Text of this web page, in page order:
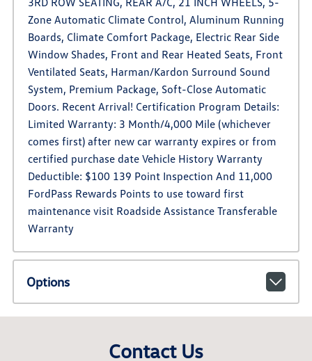
Zone Automatic Climate Control, Aluminum Running
Boards, Climate Comfort Package, Electric Rear Side
Window Shades, Front and Rear Heated Seats, Front
Ventilated Seats, Harman/Kardon Surround Sound
System, Premium Package, Soft-Close Automatic
Doors. Recent Arrival! Certification Program Details:
Limited Warranty: 3 Month/4,000 Mile (whichever
comes first) after new car warranty expires or from
certified purchase date Vehicle History Warranty
Deductible: $100 139 Point Inspection And 11,000
FordPass Rewards Points to use toward first
maintenance visit Roadside Assistance Transferable
Warranty
Options
Contact Us